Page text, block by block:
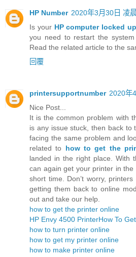
HP Number 2020年3月30日 凌
Is your HP computer locked up
you need to restart the
Read the related article to the
回覆
printersupportnumber 2020年
Nice Post...
It is the common problem with
is any issue stuck, then back to
facing the same problem and
related to how to get the
landed in the right place. With
can again get your printer in
short time. Don’t worry,
getting them back to online
out and take our help.
how to get the printer online
HP Envy 4500 PrinterHow To
how to turn printer online
how to get my printer online
how to make printer online